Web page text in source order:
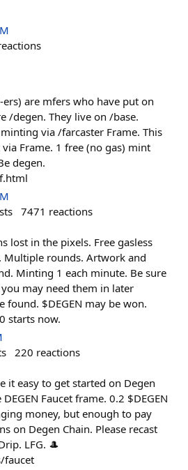
ers) are mfers who have put on
/degen. They live on /base.
via /farcaster Frame. This
Frame. 1 free (no gas) mint
degen.
7471 reactions
lost in the pixels. Free gasless
Multiple rounds. Artwork and
Minting 1 each minute. Be sure
may need them in later
found. $DEGEN may be won.
starts now.
220 reactions
it easy to get started on Degen
Faucet frame. 0.2 $DEGEN
money, but enough to pay
on Degen Chain. Please recast
LFG. 🎩
faucet